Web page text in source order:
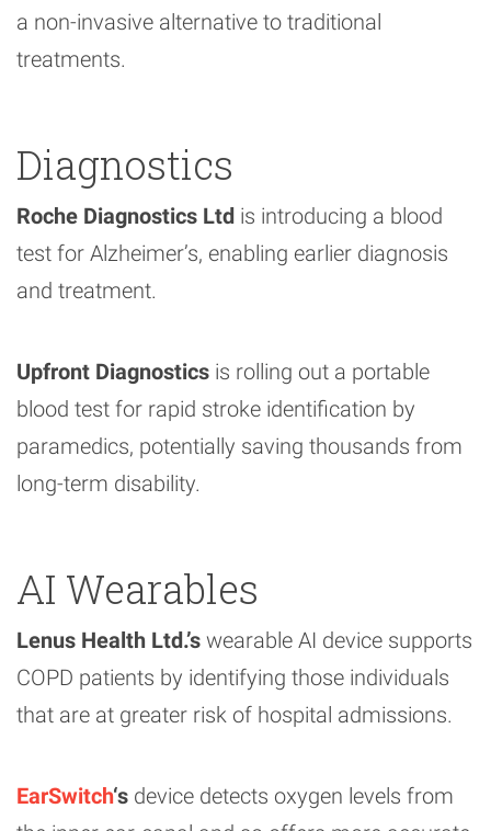
a non-invasive alternative to traditional
treatments.
Diagnostics
Roche Diagnostics Ltd is introducing a blood
test for Alzheimer’s, enabling earlier diagnosis
and treatment.
Upfront Diagnostics is rolling out a portable
blood test for rapid stroke identification by
paramedics, potentially saving thousands from
long-term disability.
AI Wearables
Lenus Health Ltd.’s wearable AI device supports
COPD patients by identifying those individuals
that are at greater risk of hospital admissions.
EarSwitch‘s device detects oxygen levels from